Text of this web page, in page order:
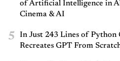
of Artificial Intelligence in
Cinema & AI
5
In Just 243 Lines of Python
Recreates GPT From